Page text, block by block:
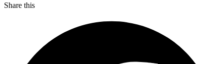
Share this